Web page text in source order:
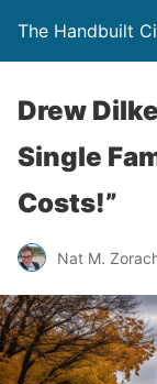
The Handbuilt
Drew
Single
Costs!”
Nat M.